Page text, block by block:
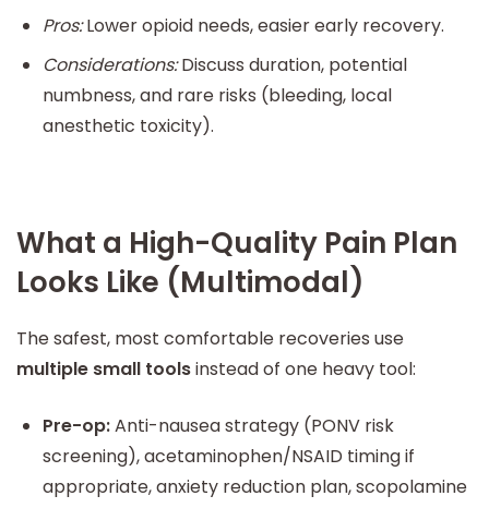
Pros:Lower opioid needs, easier early recovery.
Considerations:Discuss duration, potential
numbness, and rare risks (bleeding, local
anesthetic toxicity).
What a High-Quality Pain Plan
Looks Like (Multimodal)
The safest, most comfortable recoveries use
multiple small toolsinstead of one heavy tool:
Pre-op:Anti-nausea strategy (PONV risk
screening), acetaminophen/NSAID timing if
appropriate, anxiety reduction plan, scopolamine